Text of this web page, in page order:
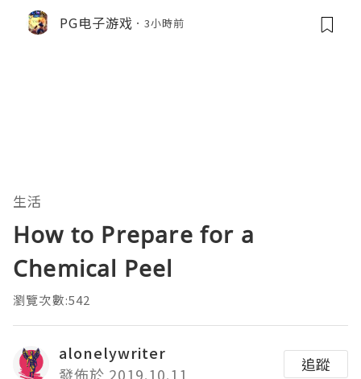
PG电子游戏 3小時前
生活
How to Prepare for a
Chemical Peel
瀏覽次數:542
alonelywriter
發佈於 2019.10.11
追蹤